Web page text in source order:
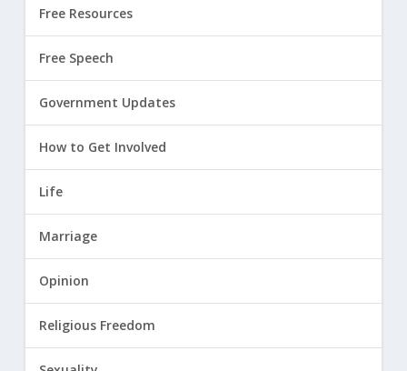
Free Resources
Free Speech
Government Updates
How to Get Involved
Life
Marriage
Opinion
Religious Freedom